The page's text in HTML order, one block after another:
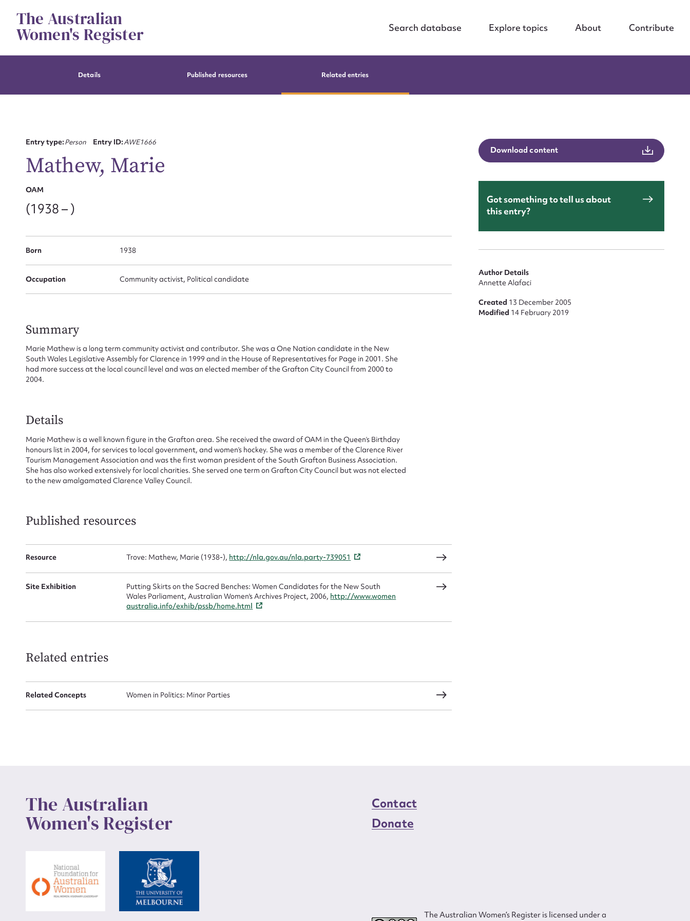
contentThe Australian
Women's Register Search database Explore topics About Contribute
Details Published resources Related entries
Entry type:Person Entry ID:AWE1666
Mathew, Marie
OAM
(1938 – )
Born 1938
Occupation Community activist, Political candidate
Summary
Marie Mathew is a long term community activist and contributor. She was a One Nation candidate in the New
South Wales Legislative Assembly for Clarence in 1999 and in the House of Representatives for Page in 2001. She
had more success at the local council level and was an elected member of the Grafton City Council from 2000 to
2004.
Details
Marie Mathew is a well known figure in the Grafton area. She received the award of OAM in the Queen’s Birthday
honours list in 2004, for services to local government, and women’s hockey. She was a member of the Clarence River
Tourism Management Association and was the first woman president of the South Grafton Business Association.
She has also worked extensively for local charities. She served one term on Grafton City Council but was not elected
to the new amalgamated Clarence Valley Council.
Published resources
Resource Trove: Mathew, Marie (1938-), http://nla.gov.au/nla.party-739051
Site Exhibition
Putting Skirts on the Sacred Benches: Women Candidates for the New South
Wales Parliament, Australian Women's Archives Project, 2006, http://www.women
australia.info/exhib/pssb/home.html
Related entries
Related Concepts Women in Politics: Minor Parties
Download content
Got something to tell us about
this entry?
Author Details
Annette Alafaci
Created 13 December 2005
Modified 14 February 2019
The Australian
Women's Register
Contact
Donate
The Australian Women’s Register is licensed under a
CSV JSON
for this entry
Form field*
Upload Attachment